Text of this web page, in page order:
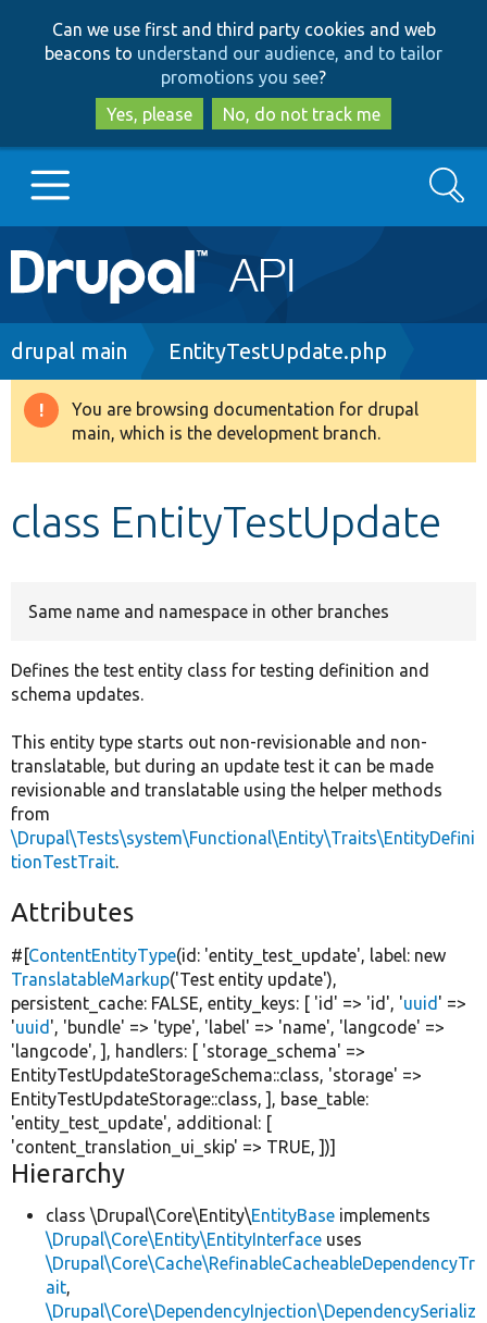
to
main
content
to
search
Can we use first and third party cookies and web
beacons to understand our audience, and to tailor
promotions you see?
Yes, please
No, do not track me
Main
navigation
Go to Drupal.org
Drupal 8+
Develop for Drupal
Search
Breadcrumb
drupal main EntityTestUpdate.php
Warning
message
You are browsing documentation for drupal
main, which is the development branch.
class EntityTestUpdate
Same name and namespace in other branches
Defines the test entity class for testing definition and
schema updates.
This entity type starts out non-revisionable and non-
translatable, but during an update test it can be made
revisionable and translatable using the helper methods
from
\Drupal\Tests\system\Functional\Entity\Traits\EntityDefini
tionTestTrait.
Attributes
#[ContentEntityType(id: 'entity_test_update', label: new
TranslatableMarkup('Test entity update'),
persistent_cache: FALSE, entity_keys: [ 'id' => 'id', 'uuid ' =>
'uuid ', 'bundle' => 'type', 'label' => 'name', 'langcode' =>
'langcode', ], handlers: [ 'storage_schema' =>
EntityTestUpdateStorageSchema::class, 'storage' =>
EntityTestUpdateStorage::class, ], base_table:
'entity_test_update', additional: [
'content_translation_ui_skip' => TRUE, ])]
Hierarchy
class \Drupal\Core\Entity\EntityBase implements
\Drupal\Core\Entity\EntityInterface uses
\Drupal\Core\Cache\RefinableCacheableDependencyTr
ait,
\Drupal\Core\DependencyInjection\DependencySerializ